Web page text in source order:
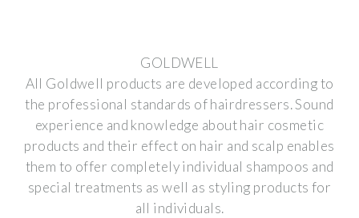
GOLDWELL
All Goldwell products are developed according to
the professional standards of hairdressers. Sound
experience and knowledge about hair cosmetic
products and their effect on hair and scalp enables
them to offer completely individual shampoos and
special treatments as well as styling products for
all individuals.